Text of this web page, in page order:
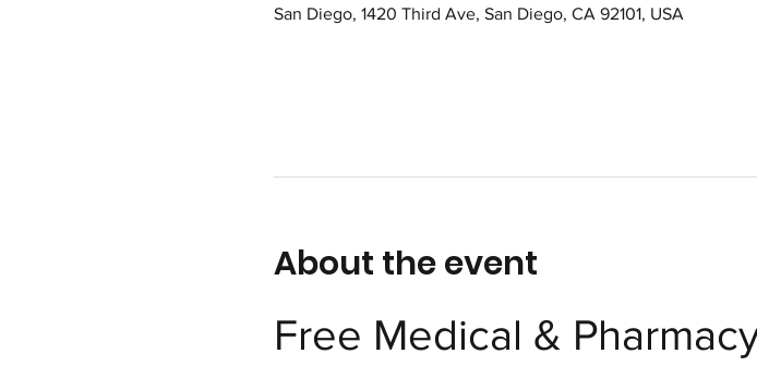
San Diego, 1420 Third Ave, San Diego, CA 92101, USA
About the event
Free Medical &